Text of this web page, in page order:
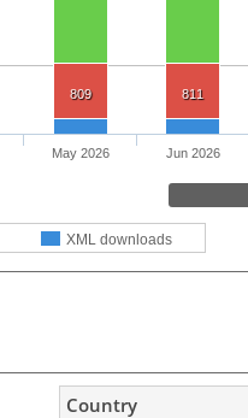
809 811
XML downloads
May 2026 Jun 2026
Country